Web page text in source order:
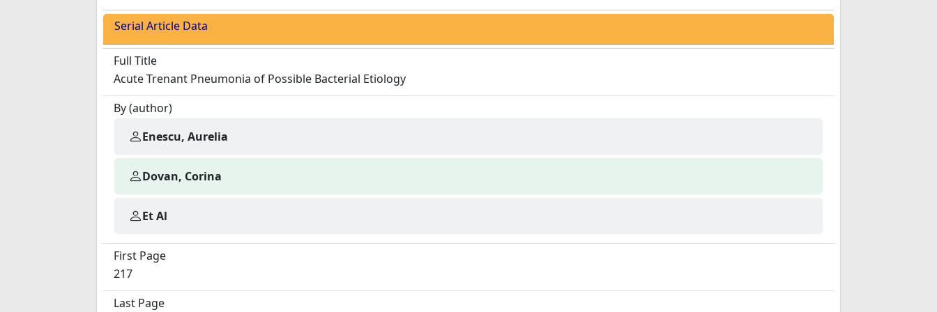
Serial Article Data
Full Title
Acute Trenant Pneumonia of Possible Bacterial Etiology
By (author)
Enescu, Aurelia
Dovan, Corina
Et Al
First Page
217
Last Page